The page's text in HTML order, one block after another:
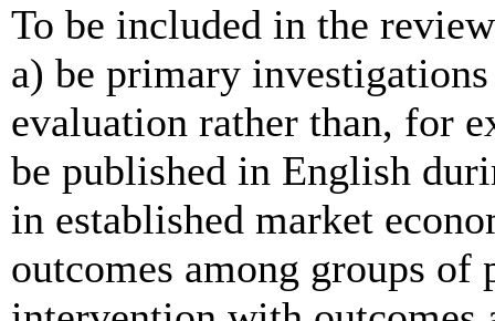
To be included in the
a) be primary
evaluation rather than, for
be published in English
in established market
outcomes among groups of